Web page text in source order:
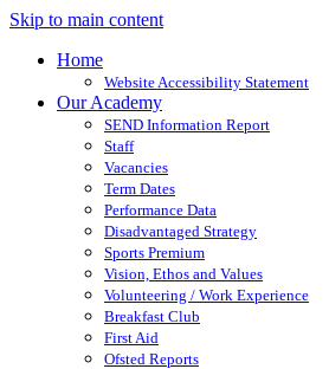
Skip to main content
Home
Website Accessibility Statement
Our Academy
SEND Information Report
Staff
Vacancies
Term Dates
Performance Data
Disadvantaged Strategy
Sports Premium
Vision, Ethos and Values
Volunteering / Work Experience
Breakfast Club
First Aid
Ofsted Reports